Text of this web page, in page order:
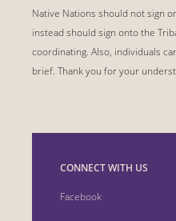
Native Nations should not sign
instead should sign onto the
coordinating. Also, individuals
brief. Thank you for your
CONNECT WITH US
Facebook